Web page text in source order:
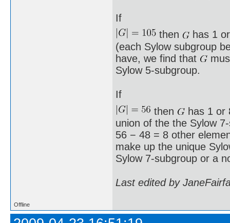
If
then
has 1
(each Sylow subgroup
have, we find that
Sylow 5-subgroup.
If
then
has 1 or
union of the the Sylow
56 − 48 = 8 other
make up the unique
Sylow 7-subgroup or a
Last edited by
Offline